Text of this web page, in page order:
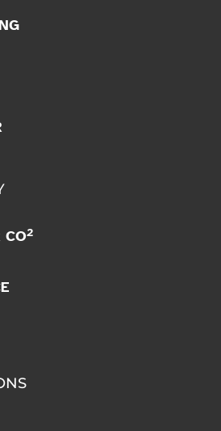
CO2